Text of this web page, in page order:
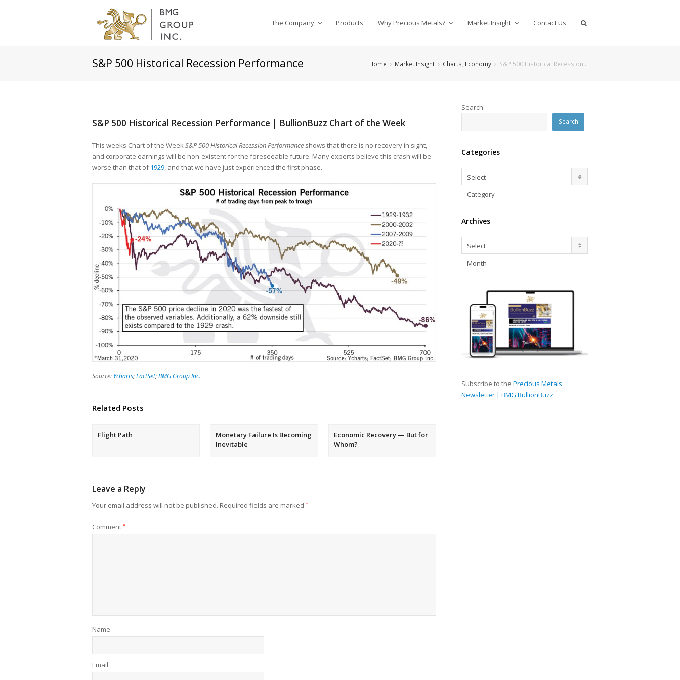
The Company Products Why Precious Metals? Market Insight Contact Us
S&P 500 Historical Recession Performance Home Market Insight Charts Economy S&P 500 Historical Recession…
S&P 500 Historical Recession Performance | BullionBuzz Chart of the Week
This weeks Chart of the WeekS&P 500 Historical Recession Performance shows that there is no recovery in sight,
and corporate earnings will be non-existent for the foreseeable future. Many experts believe this crash will be
worse than that of1929, and that we have just experienced the first phase.
Source: Ycharts;FactSet;BMG Group Inc.
Related Posts
Flight Path
Monetary Failure Is Becoming
Inevitable
Economic Recovery — But for
Whom?
Leave a Reply
Your email address will not be published. Required fields are marked *
Comment *
Name
Email
Search
Search
Categories
Categories
Select
Category
Archives
Archives
Select
Month
Subscribe to the Precious Metals
Newsletter | BMG BullionBuzz